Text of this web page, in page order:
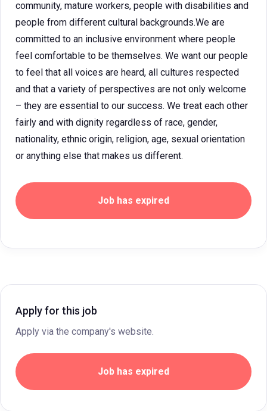
community, mature workers, people with disabilities and
people from different cultural backgrounds.We are
committed to an inclusive environment where people
feel comfortable to be themselves. We want our people
to feel that all voices are heard, all cultures respected
and that a variety of perspectives are not only welcome
– they are essential to our success. We treat each other
fairly and with dignity regardless of race, gender,
nationality, ethnic origin, religion, age, sexual orientation
or anything else that makes us different.
Job has expired
Apply for this job
Apply via the company's website.
Job has expired